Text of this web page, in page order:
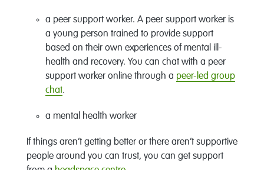
a peer support worker. A peer support worker is
a young person trained to provide support
based on their own experiences of mental ill-
health and recovery. You can chat with a peer
support worker online through a peer-led group
chat.
a mental health worker
If things aren’t getting better or there aren’t supportive
people around you can trust, you can get support